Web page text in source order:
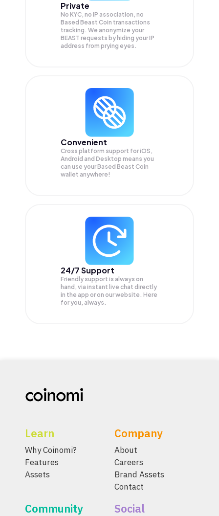
Private
No KYC, no IP association, no
Based Beast Coin transactions
tracking. We anonymize your
BEAST requests by hiding your IP
address from prying eyes.
Convenient
Cross platform support for iOS,
Android and Desktop means you
can use your Based Beast Coin
wallet anywhere!
24/7 Support
Friendly support is always on
hand, via instant live chat directly
in the app or on our website. Here
for you, always.
Learn
Why Coinomi?
Features
Assets
Company
About
Careers
Brand Assets
Contact
Community Social